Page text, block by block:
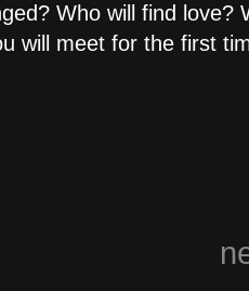
Who will find love?
will meet for the first